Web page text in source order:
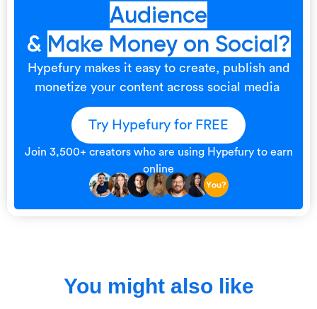
Audience
& Make Money on Social?
Hypefury makes it easy to create, publish and
monetize your content across social media
Try Hypefury for FREE
Join 3,500+ creators who are using Hypefury to earn
online
You might also like